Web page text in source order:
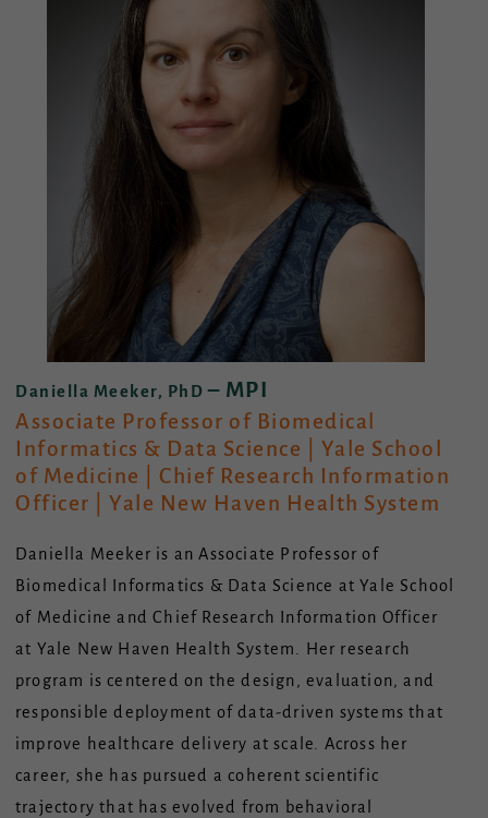
Daniella Meeker, PhD– MPI
Associate Professor of Biomedical
Informatics & Data Science | Yale School
of Medicine | Chief Research Information
Officer | Yale New Haven Health System
Daniella Meeker is an Associate Professor of
Biomedical Informatics & Data Science at Yale School
of Medicine and Chief Research Information Officer
at Yale New Haven Health System. Her research
program is centered on the design, evaluation, and
responsible deployment of data-driven systems that
improve healthcare delivery at scale. Across her
career, she has pursued a coherent scientific
trajectory that has evolved from behavioral